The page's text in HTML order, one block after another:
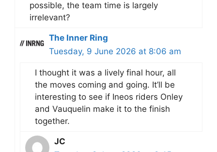
possible, the team time is largely
irrelevant?
The Inner Ring
Tuesday, 9 June 2026 at 8:06 am
I thought it was a lively final hour, all
the moves coming and going. It’ll be
interesting to see if Ineos riders Onley
and Vauquelin make it to the finish
together.
JC